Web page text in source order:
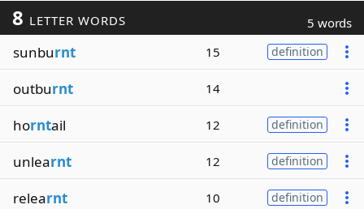
8 LETTER WORDS 5 words
sunburnt 15 definition
outburnt 14
horntail 12 definition
unlearnt 12 definition
relearnt 10 definition